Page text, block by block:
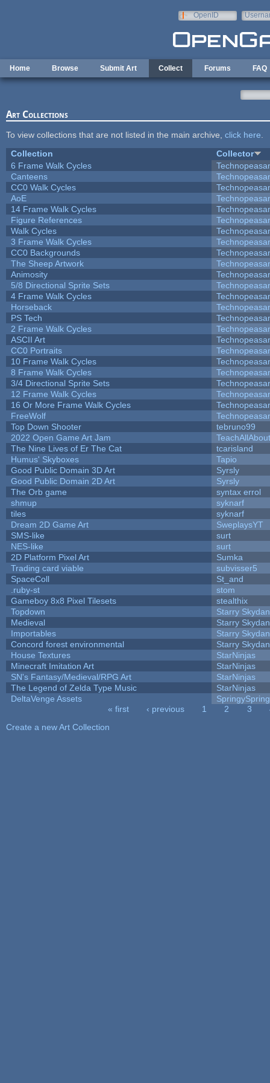
OpenID
Home Browse Submit Art Collect Forums FAQ
Art Collections
To view collections that are not listed in the main archive, click here
Collection
Collector
6 Frame Walk Cycles
Canteens
CC0 Walk Cycles
AoE
14 Frame Walk Cycles
Figure References
Walk Cycles
3 Frame Walk Cycles
CC0 Backgrounds
The Sheep Artwork
Animosity
5/8 Directional Sprite Sets
4 Frame Walk Cycles
Horseback
PS Tech
2 Frame Walk Cycles
ASCII Art
CC0 Portraits
10 Frame Walk Cycles
8 Frame Walk Cycles
3/4 Directional Sprite Sets
12 Frame Walk Cycles
16 Or More Frame Walk Cycles
FreeWolf
Top Down Shooter
tebruno99
2022 Open Game Art Jam
The Nine Lives of Er The Cat
tcarisland
Humus' Skyboxes
Tapio
Good Public Domain 3D Art
Syrsly
Good Public Domain 2D Art
Syrsly
The Orb game
syntax errol
shmup
syknarf
tiles
syknarf
Dream 2D Game Art
SweplaysYT
SMS-like
surt
NES-like
surt
2D Platform Pixel Art
Sumka
Trading card viable
subvisser5
SpaceColl
St_and
.ruby-st
stom
Gameboy 8x8 Pixel Tilesets
stealthix
Topdown
Starry
Medieval
Starry
Importables
Starry
Concord forest environmental
Starry
House Textures
StarNinjas
Minecraft Imitation Art
StarNinjas
SN's Fantasy/Medieval/RPG Art
StarNinjas
The Legend of Zelda Type Music
StarNinjas
DeltaVenge Assets
« first ‹ previous 1 2 3
Create a new Art Collection